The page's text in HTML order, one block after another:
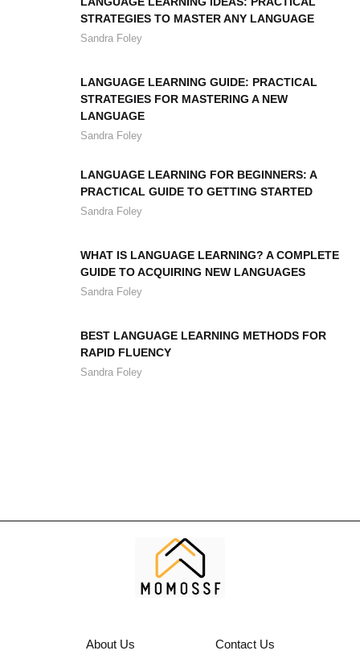
STRATEGIES TO MASTER ANY LANGUAGE
Sandra Foley
LANGUAGE LEARNING GUIDE: PRACTICAL
STRATEGIES FOR MASTERING A NEW
LANGUAGE
Sandra Foley
LANGUAGE LEARNING FOR BEGINNERS: A
PRACTICAL GUIDE TO GETTING STARTED
Sandra Foley
WHAT IS LANGUAGE LEARNING? A COMPLETE
GUIDE TO ACQUIRING NEW LANGUAGES
Sandra Foley
BEST LANGUAGE LEARNING METHODS FOR
RAPID FLUENCY
Sandra Foley
About Us Contact Us